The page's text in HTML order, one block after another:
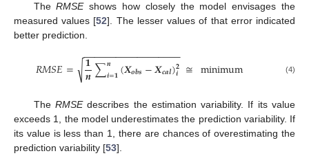
TheRMSEshows how closely the model envisages the
measured values [52]. The lesser values of that error indicated
better prediction.
𝑅𝑀𝑆𝐸= 𝟏
𝒏∑𝒏
𝒊=𝟏(𝑿𝒐𝒃𝒔−𝑿𝒄𝒂𝒍)𝟐
𝒊
− −
−−−−−−−−−−−−−−−−
√ ≅ minimum (4)
The RMSEdescribes the estimation variability. If its value
exceeds 1, the model underestimates the prediction variability. If
its value is less than 1, there are chances of overestimating the
prediction variability [53].